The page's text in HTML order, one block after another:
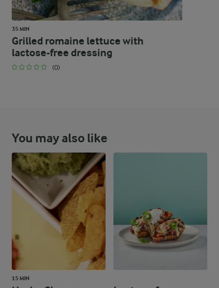
35 MIN
Grilled romaine lettuce with
lactose-free dressing
(0)
You may also like
15 MIN